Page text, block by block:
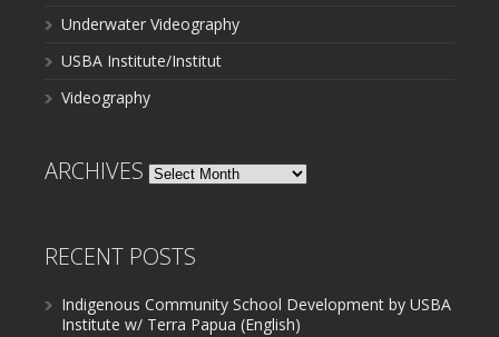
Underwater Videography
USBA Institute/Institut
Videography
ARCHIVES Archives
RECENT POSTS
Indigenous Community School Development by USBA
Institute w/ Terra Papua (English)